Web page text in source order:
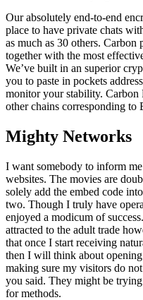
Our absolutely end-to-end
place to have private chats
as much as 30 others. Carbon
together with the most
We’ve built in an superior
you to paste in pockets
monitor your stability.
other chains corresponding to
Mighty Networks
I want somebody to inform
websites. The movies are
solely add the embed code
two. Though I truly have
enjoyed a modicum of
attracted to the adult trade
that once I start receiving
then I will think about
making sure my visitors do
you said. They might be
for methods.